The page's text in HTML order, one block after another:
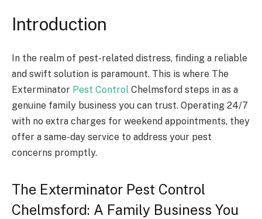
Introduction
In the realm of pest-related distress, finding a reliable
and swift solution is paramount. This is where The
Exterminator Pest Control Chelmsford steps in as a
genuine family business you can trust. Operating 24/7
with no extra charges for weekend appointments, they
offer a same-day service to address your pest
concerns promptly.
The Exterminator Pest Control
Chelmsford: A Family Business You